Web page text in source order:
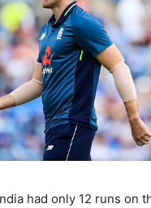
had only 12 runs on